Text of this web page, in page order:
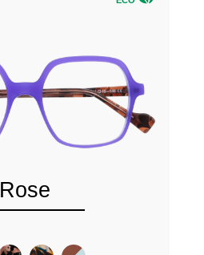
Rose